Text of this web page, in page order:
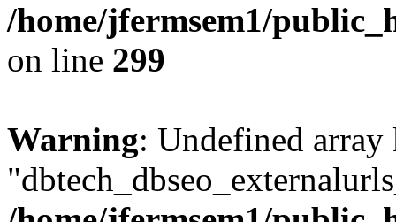
/home/jfermsem1/
on line 299
Warning: Undefined array